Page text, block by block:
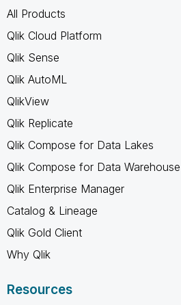
All Products
Qlik Cloud Platform
Qlik Sense
Qlik AutoML
QlikView
Qlik Replicate
Qlik Compose for Data Lakes
Qlik Compose for Data Warehouse
Qlik Enterprise Manager
Catalog & Lineage
Qlik Gold Client
Why Qlik
Resources